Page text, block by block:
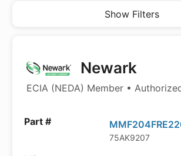
Show Filters
Newark
ECIA (NEDA) Member •
75AK9207